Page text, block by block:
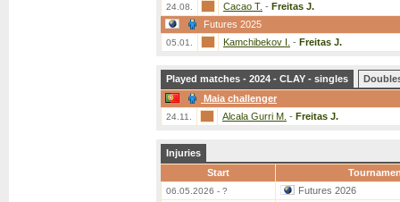
24.08. Cacao T. - Freitas J.
Futures 2025
05.01. Kamchibekov I. - Freitas J.
Played matches - 2024 - CLAY - singles
Maia challenger
24.11. Alcala Gurri M. - Freitas J.
Injuries
Start
06.05.2026 - ? Futures 2026